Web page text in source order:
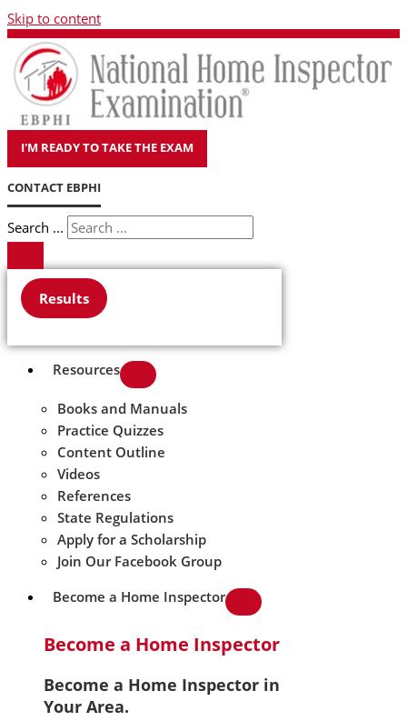
Skip to content
I'M READY TO TAKE THE EXAM
CONTACT EBPHI
Search ...
Results
Resources
Books and Manuals
Practice Quizzes
Content Outline
Videos
References
State Regulations
Apply for a Scholarship
Join Our Facebook Group
Become a Home Inspector
Become a Home Inspector
Become a Home Inspector in
Your Area.